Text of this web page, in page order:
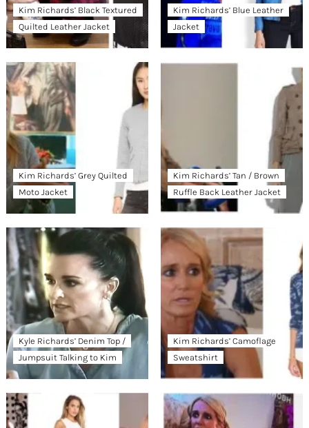
Kim Richards’ Black Textured
Quilted Leather Jacket
Kim Richards’ Blue Leather
Jacket
Kim Richards’ Grey Quilted
Moto Jacket
Kim Richards’ Tan / Brown
Ruffle Back Leather Jacket
Kyle Richards’ Denim Top /
Jumpsuit Talking to Kim
Kim Richards’ Camoflage
Sweatshirt